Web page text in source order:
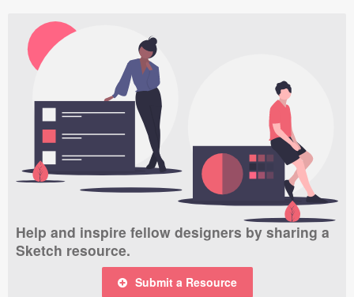
Help and inspire fellow designers by sharing a
Sketch resource.
Submit a Resource